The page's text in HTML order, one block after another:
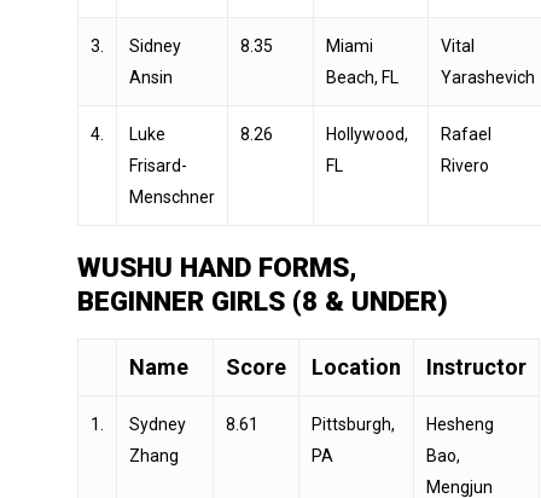
3.
Sidney
Ansin
8.35
Miami
Beach, FL
Vital
Yarashevich
4.
Luke
Frisard-
Menschner
8.26
Hollywood,
FL
Rafael
Rivero
WUSHU HAND FORMS,
BEGINNER GIRLS (8 & UNDER)
Name Score Location Instructor
1.
Sydney
Zhang
8.61
Pittsburgh,
PA
Hesheng
Bao,
Mengjun